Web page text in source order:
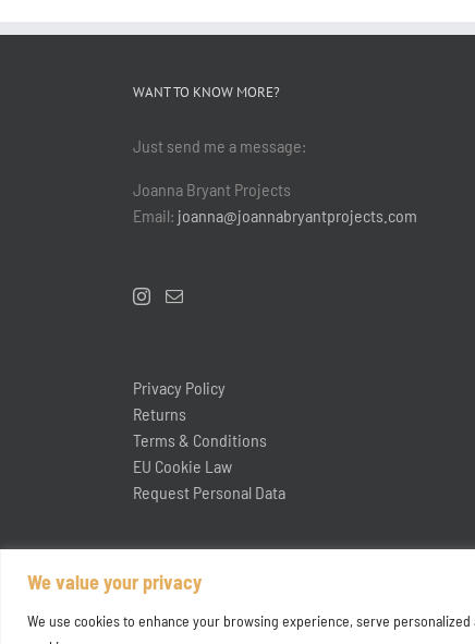
We value your privacy
We use cookies to enhance your browsing experience, serve
WANT TO KNOW MORE?
Just send me a message:
Joanna Bryant Projects
Email: joanna@joannabryantprojects.com
Privacy Policy
Returns
Terms & Conditions
EU Cookie Law
Request Personal Data